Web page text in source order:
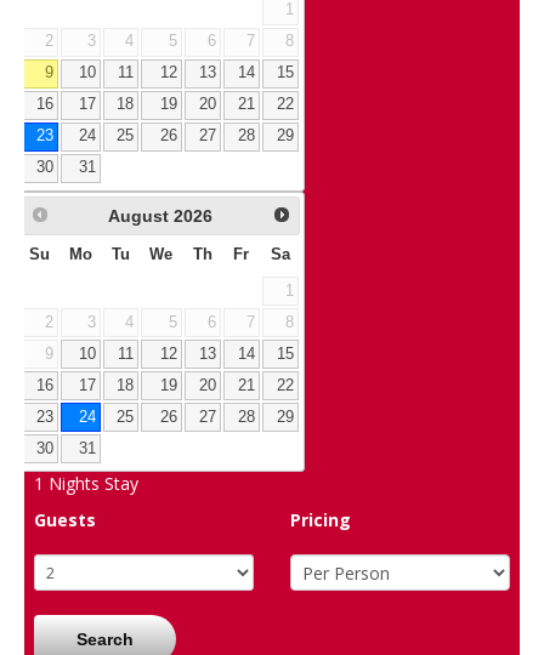
1
2
3 4 5 6 7
8
9
10 11 12 13 14
15
16
17 18 19 20 21
22
23
24 25 26 27 28
29
30
31
August 2026
Su Mo Tu We Th Fr Sa
1
2
3 4 5 6 7
8
9
10 11 12 13 14
15
16
17 18 19 20 21
22
23
24 25 26 27 28
29
30
31
1 Nights Stay
Guests
Pricing
Search